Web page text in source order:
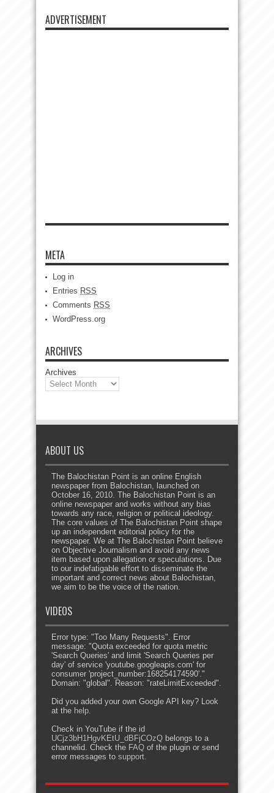
ADVERTISEMENT
META
Log in
Entries RSS
Comments RSS
WordPress.org
ARCHIVES
Archives
ABOUT US
The Balochistan Point is an online English
newspaper from Balochistan, launched on
October 16, 2010. The Balochistan Point is an
online newspaper and works without any bias
towards any race, religion or political ideology.
The core values of The Balochistan Point shape
up an independent editorial policy for the
newspaper. We at The Balochistan Point believe
on Objective Journalism and avoid any news
item based upon allegation or speculations. Due
to our indefatigable effort to disseminate the
important and correct news about Balochistan,
we aim to be the voice of the nation.
VIDEOS
Error type: "Too Many Requests". Error
message: "Quota exceeded for quota metric
'Search Queries' and limit 'Search Queries per
day' of service 'youtube.googleapis.com' for
consumer 'project_number:168254174590'."
Domain: "global". Reason: "rateLimitExceeded".
Did you added your own Google API key? Look
at the help.
Check in YouTube if the id
UCjz3bH1HgvKEtU_dBFjCOzQ belongs to a
channelid. Check the FAQ of the plugin or send
error messages to support.